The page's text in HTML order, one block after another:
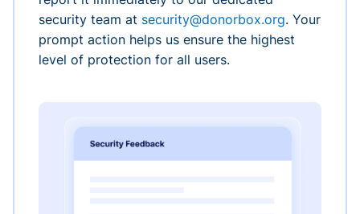
security team at security@donorbox.org. Your
prompt action helps us ensure the highest
level of protection for all users.